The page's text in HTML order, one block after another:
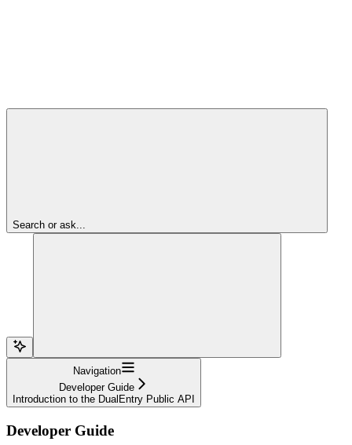
Search or ask...
Navigation
Developer Guide
Introduction to the DualEntry Public API
Developer Guide